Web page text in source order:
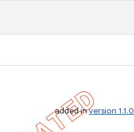
added inversion 1.1.0